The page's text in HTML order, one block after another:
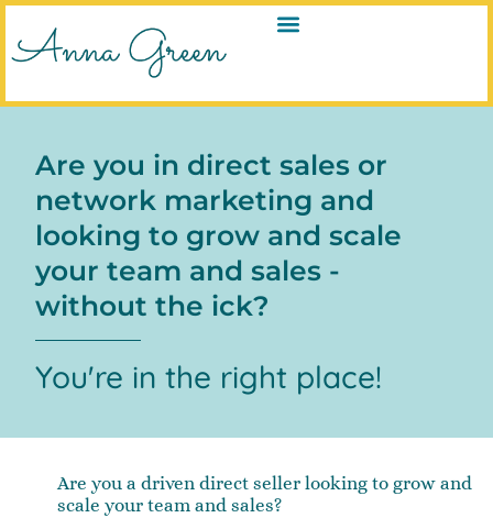
Are you in direct sales or
network marketing and
looking to grow and scale
your team and sales -
without the ick?
You're in the right place!
Are you a driven direct seller looking to grow and
scale your team and sales?